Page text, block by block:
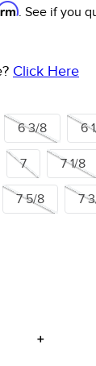
. See if you
Click Here
6 3/8 6
7 7 1/8
7 5/8 7
＋